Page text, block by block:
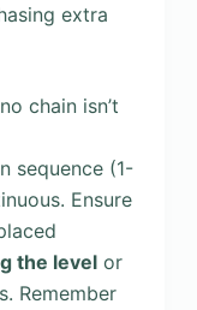
extra
chain isn’t
sequence (1-
Ensure
the levelor
Remember